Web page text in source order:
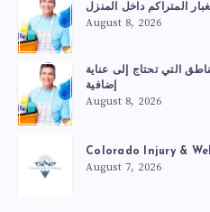
المتراكم داخل المنزل
August 8, 2026
التي تحتاج إلى عناية
إضافية
August 8, 2026
Colorado Injury &
August 7, 2026